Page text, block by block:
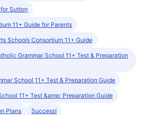
Sutton
11+ Guide for Parents
Schools Consortium 11+ Guide
Grammar School 11+ Test & Preparation
School 11+ Test & Preparation Guide
11+ Test &amp; Preparation Guide
Plans Success!